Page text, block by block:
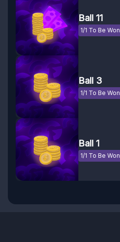
Ball 11
1/1 To Be Won
Ball 3
1/1 To Be Won
Ball 1
1/1 To Be Won